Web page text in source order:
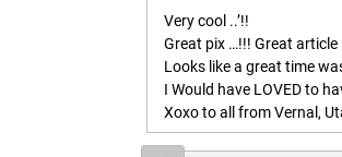
Very cool ..’!!
Great pix …!!! Great article
Looks like a great time
I Would have LOVED to
Xoxo to all from Vernal,